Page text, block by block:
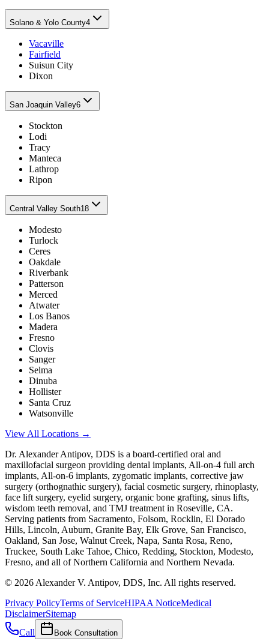
Solano & Yolo County4
Vacaville
Fairfield
Suisun City
Dixon
San Joaquin Valley6
Stockton
Lodi
Tracy
Manteca
Lathrop
Ripon
Central Valley South18
Modesto
Turlock
Ceres
Oakdale
Riverbank
Patterson
Merced
Atwater
Los Banos
Madera
Fresno
Clovis
Sanger
Selma
Dinuba
Hollister
Santa Cruz
Watsonville
View All Locations →
Dr. Alexander Antipov, DDS is a board-certified oral and
maxillofacial surgeon providing dental implants, All-on-4 full arch
implants, All-on-6 implants, zygomatic implants, corrective jaw
surgery (orthognathic surgery), facial cosmetic surgery, rhinoplasty,
face lift surgery, eyelid surgery, organic bone grafting, sinus lifts,
wisdom teeth removal, and TMJ treatment in Roseville, CA.
Serving patients from Sacramento, Folsom, Rocklin, El Dorado
Hills, Lincoln, Auburn, Granite Bay, Elk Grove, San Francisco,
Oakland, San Jose, Walnut Creek, Napa, Santa Rosa, Reno,
Truckee, South Lake Tahoe, Chico, Redding, Stockton, Modesto,
Fresno, and all of Northern California and Northern Nevada.
© 2026 Alexander V. Antipov, DDS, Inc. All rights reserved.
Privacy PolicyTerms of ServiceHIPAA NoticeMedical
DisclaimerSitemap
Call
Book Consultation